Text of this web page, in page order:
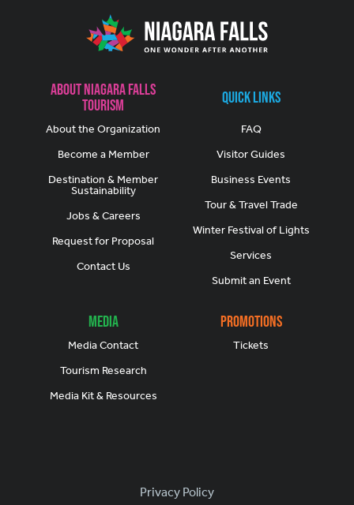
About Niagara Falls
Tourism
About the Organization
Become a Member
Destination & Member
Sustainability
Jobs & Careers
Request for Proposal
Contact Us
Quick Links
FAQ
Visitor Guides
Business Events
Tour & Travel Trade
Winter Festival of Lights
Services
Submit an Event
Media
Media Contact
Tourism Research
Media Kit & Resources
Promotions
Tickets
Footer
Privacy Policy